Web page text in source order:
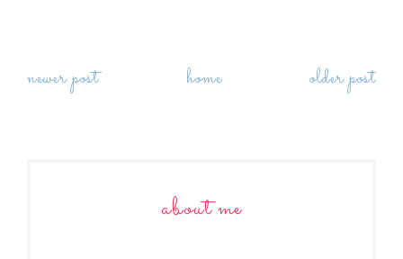
newer post older post
home
about me